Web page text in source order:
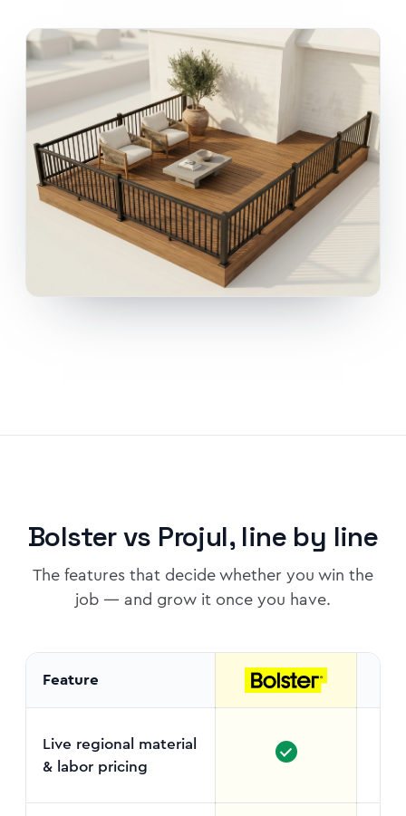
Bolster vs Projul, line by line
The features that decide whether you win the
job — and grow it once you have.
Feature
Live regional material
& labor pricing